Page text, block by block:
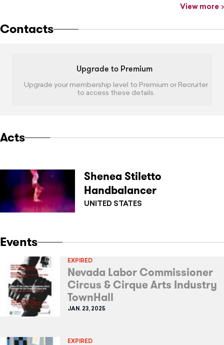
Contacts
Upgrade to Premium
Upgrade your membership level to Premium or Recruiter
to access these details.
Acts
Shenea Stiletto
Handbalancer
UNITED STATES
Events
EXPIRED
Nevada Labor Commissioner
Circus & Cirque Arts Industry
TownHall
JAN. 23, 2025
EXPIRED
View more